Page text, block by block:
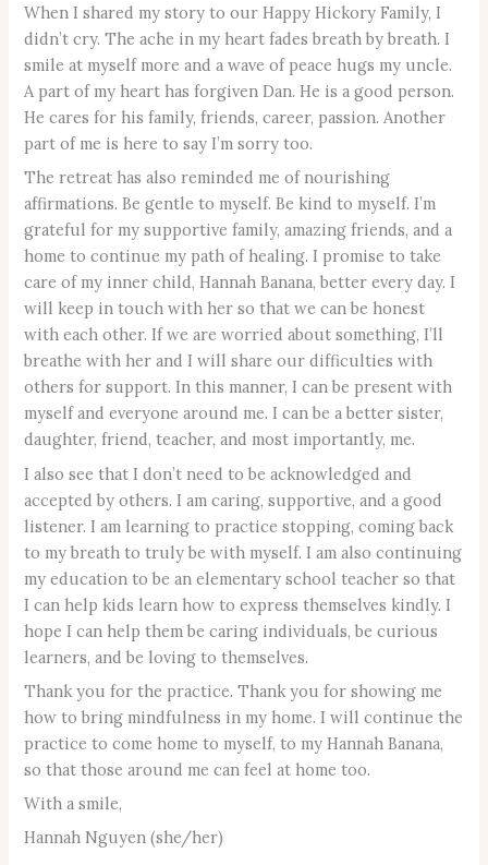
When I shared my story to our Happy Hickory Family, I
didn’t cry. The ache in my heart fades breath by breath. I
smile at myself more and a wave of peace hugs my uncle.
A part of my heart has forgiven Dan. He is a good person.
He cares for his family, friends, career, passion. Another
part of me is here to say I’m sorry too.
The retreat has also reminded me of nourishing
affirmations. Be gentle to myself. Be kind to myself. I’m
grateful for my supportive family, amazing friends, and a
home to continue my path of healing. I promise to take
care of my inner child, Hannah Banana, better every day. I
will keep in touch with her so that we can be honest
with each other. If we are worried about something, I’ll
breathe with her and I will share our difficulties with
others for support. In this manner, I can be present with
myself and everyone around me. I can be a better sister,
daughter, friend, teacher, and most importantly, me.
I also see that I don’t need to be acknowledged and
accepted by others. I am caring, supportive, and a good
listener. I am learning to practice stopping, coming back
to my breath to truly be with myself. I am also continuing
my education to be an elementary school teacher so that
I can help kids learn how to express themselves kindly. I
hope I can help them be caring individuals, be curious
learners, and be loving to themselves.
Thank you for the practice. Thank you for showing me
how to bring mindfulness in my home. I will continue the
practice to come home to myself, to my Hannah Banana,
so that those around me can feel at home too.
With a smile,
Hannah Nguyen (she/her)